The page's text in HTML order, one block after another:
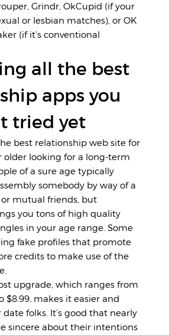
Grindr, OkCupid (if your
or lesbian matches), or OK
(if it’s conventional
all the best
apps you
tried yet
best relationship web site for
older looking for a long-term
of a sure age typically
somebody by way of a
mutual friends, but
you tons of high quality
in your age range. Some
fake profiles that promote
credits to make use of the
upgrade, which ranges from
$8.99, makes it easier and
folks. It’s good that nearly
sincere about their intentions